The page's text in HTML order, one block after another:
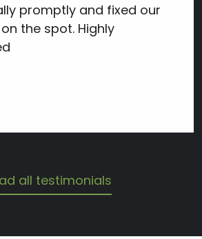
promptly and fixed our
the spot. Highly
all testimonials